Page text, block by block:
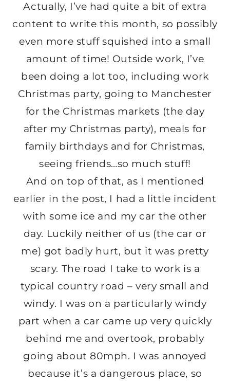
Actually, I’ve had quite a bit of extra
content to write this month, so possibly
even more stuff squished into a small
amount of time! Outside work, I’ve
been doing a lot too, including work
Christmas party, going to Manchester
for the Christmas markets (the day
after my Christmas party), meals for
family birthdays and for Christmas,
seeing friends…so much stuff!
And on top of that, as I mentioned
earlier in the post, I had a little incident
with some ice and my car the other
day. Luckily neither of us (the car or
me) got badly hurt, but it was pretty
scary. The road I take to work is a
typical country road – very small and
windy. I was on a particularly windy
part when a car came up very quickly
behind me and overtook, probably
going about 80mph. I was annoyed
because it’s a dangerous place, so